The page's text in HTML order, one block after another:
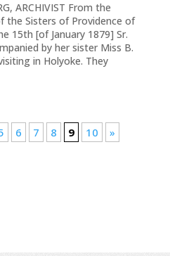
ARCHIVIST From the
the Sisters of Providence of
15th [of January 1879] Sr.
by her sister Miss B.
in Holyoke. They
6 7 8 9 10 »